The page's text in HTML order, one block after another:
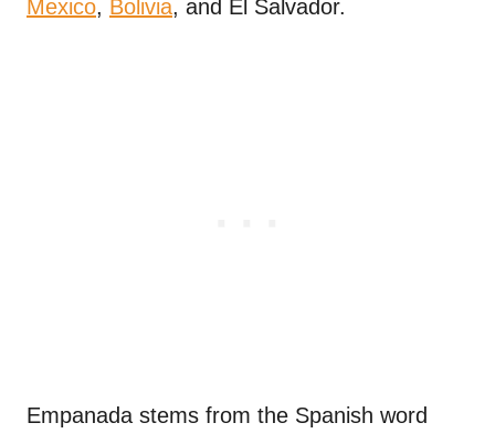
Mexico, Bolivia, and El Salvador.
Empanada stems from the Spanish word